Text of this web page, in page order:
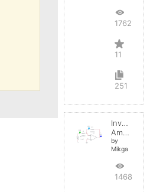
17621
11
251
Inverting
Amplifier
by
Mikga
14687